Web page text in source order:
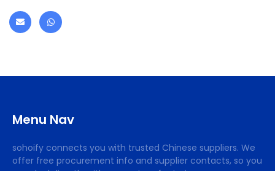
Menu Nav
sohoify connects you with trusted Chinese suppliers. We
offer free procurement info and supplier contacts, so you